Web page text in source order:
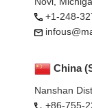
+1-248-
China
Nanshan
+86-755-